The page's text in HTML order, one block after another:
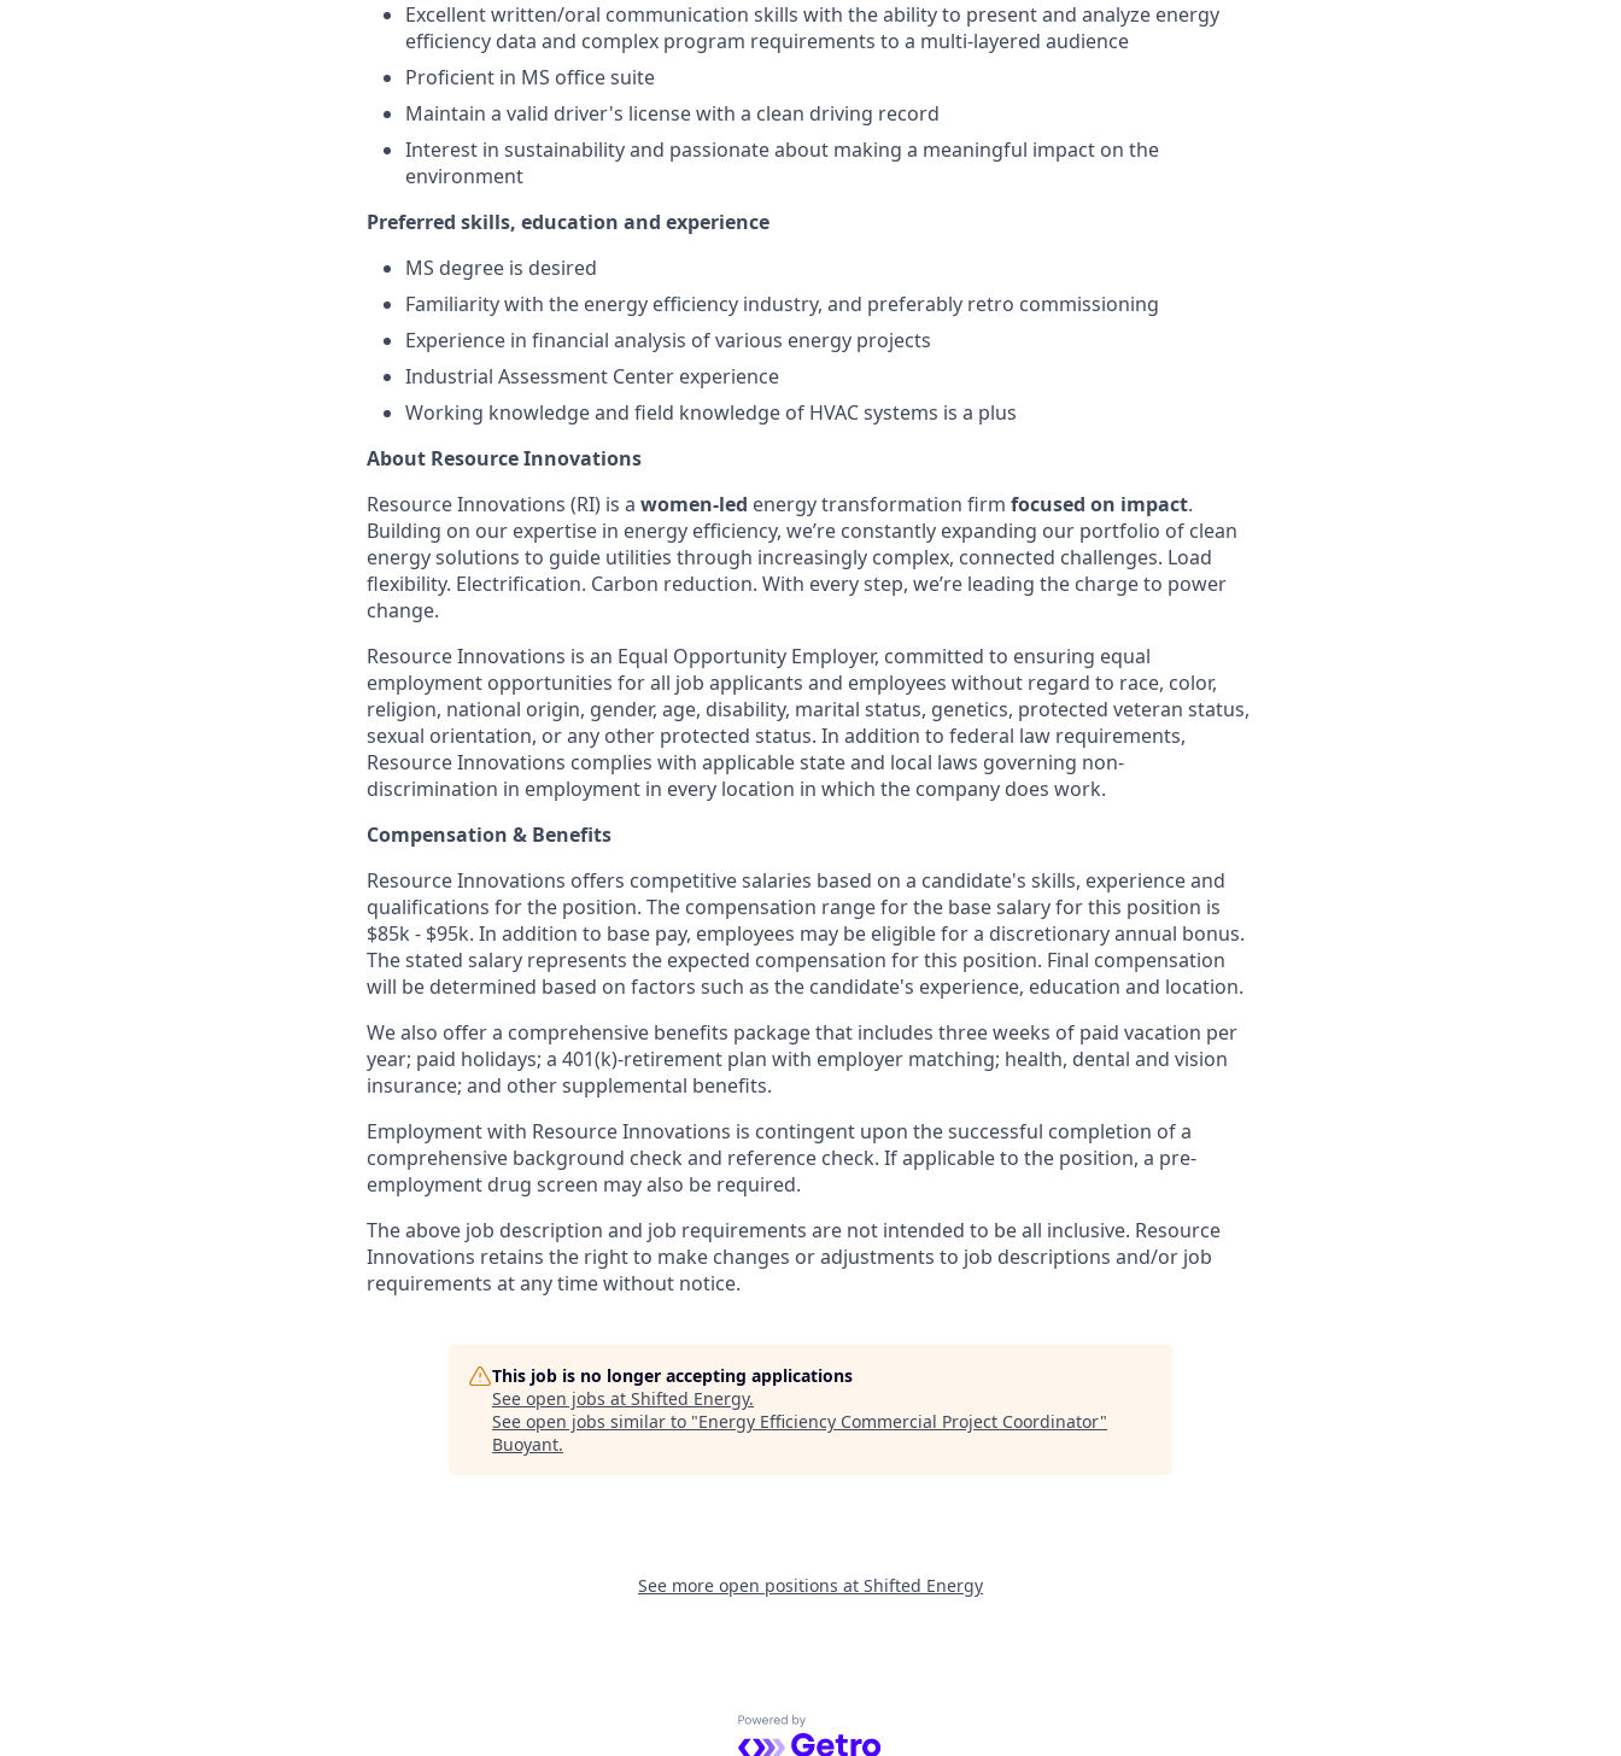
Excellent written/oral communication skills with the ability to present and analyze energy
efficiency data and complex program requirements to a multi-layered audience
Proficient in MS office suite
Maintain a valid driver's license with a clean driving record
Interest in sustainability and passionate about making a meaningful impact on the
environment
Preferred skills, education and experience
MS degree is desired
Familiarity with the energy efficiency industry, and preferably retro commissioning
Experience in financial analysis of various energy projects
Industrial Assessment Center experience
Working knowledge and field knowledge of HVAC systems is a plus
About Resource Innovations
Resource Innovations (RI) is a women-led energy transformation firm focused on impact.
Building on our expertise in energy efficiency, we’re constantly expanding our portfolio of clean
energy solutions to guide utilities through increasingly complex, connected challenges. Load
flexibility. Electrification. Carbon reduction. With every step, we’re leading the charge to power
change.
Resource Innovations is an Equal Opportunity Employer, committed to ensuring equal
employment opportunities for all job applicants and employees without regard to race, color,
religion, national origin, gender, age, disability, marital status, genetics, protected veteran status,
sexual orientation, or any other protected status. In addition to federal law requirements,
Resource Innovations complies with applicable state and local laws governing non-
discrimination in employment in every location in which the company does work.
Compensation & Benefits
Resource Innovations offers competitive salaries based on a candidate's skills, experience and
qualifications for the position. The compensation range for the base salary for this position is
$85k - $95k. In addition to base pay, employees may be eligible for a discretionary annual bonus.
The stated salary represents the expected compensation for this position. Final compensation
will be determined based on factors such as the candidate's experience, education and location.
We also offer a comprehensive benefits package that includes three weeks of paid vacation per
year; paid holidays; a 401(k)-retirement plan with employer matching; health, dental and vision
insurance; and other supplemental benefits.
Employment with Resource Innovations is contingent upon the successful completion of a
comprehensive background check and reference check. If applicable to the position, a pre-
employment drug screen may also be required.
The above job description and job requirements are not intended to be all inclusive. Resource
Innovations retains the right to make changes or adjustments to job descriptions and/or job
requirements at any time without notice.
This job is no longer accepting applications
See open jobs at Shifted Energy.
See open jobs similar to "Energy Efficiency Commercial Project Coordinator"
Buoyant.
See more open positions at Shifted Energy
Powered by Getro.com